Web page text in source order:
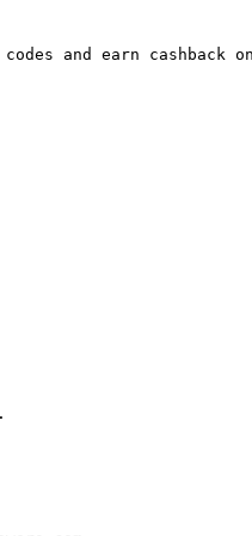
and earn cashback